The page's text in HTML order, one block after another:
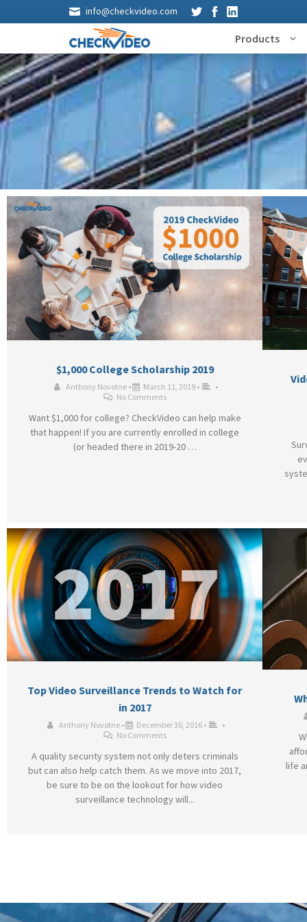
info@checkvideo.com
Products
$1,000 College Scholarship 2019
Anthony Novotne • March 11, 2019 •
•
No Comments
Want $1,000 for college? CheckVideo can help make
that happen! If you are currently enrolled in college
(or headed there in 2019-20 …
Top Video Surveillance Trends to Watch for
in 2017
Anthony Novotne • December 30, 2016 •
•
No Comments
A quality security system not only deters criminals
but can also help catch them. As we move into 2017,
be sure to be on the lookout for how video
surveillance technology will...
life